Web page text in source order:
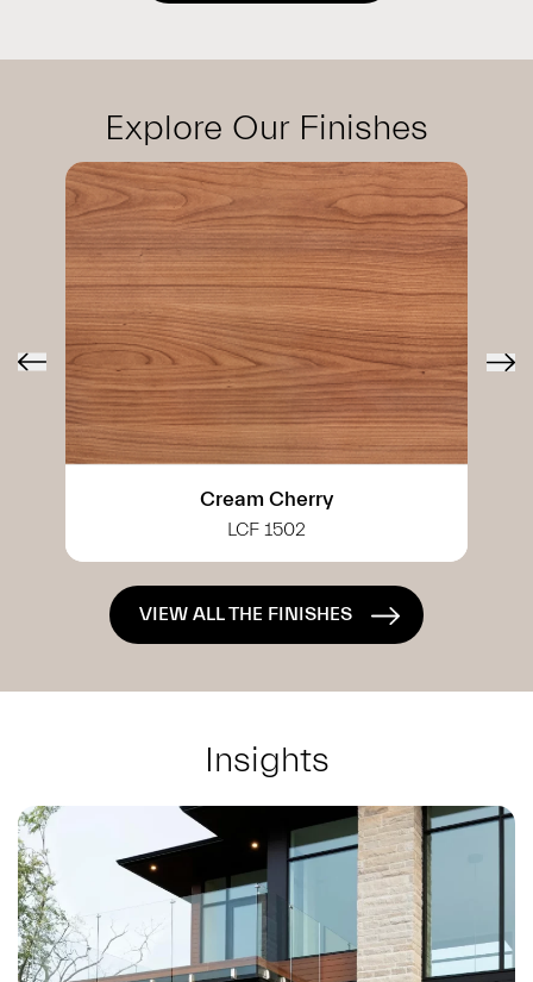
Explore Our Finishes
White Cherry
LCF 0402
VIEW ALL THE FINISHES
Insights